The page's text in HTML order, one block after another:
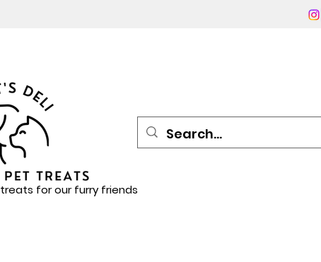
treats for our furry friends